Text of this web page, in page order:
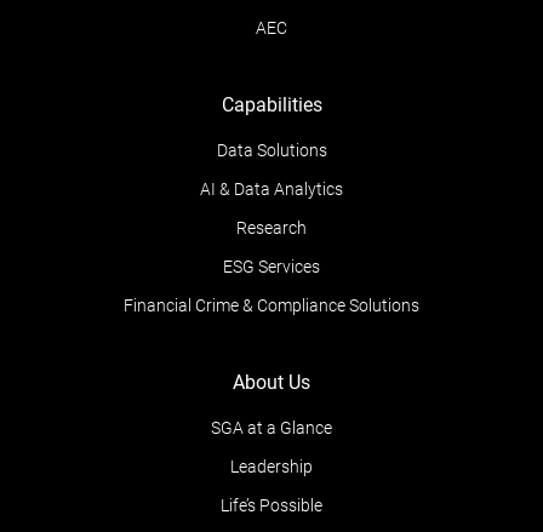
AEC
Capabilities
Data Solutions
AI & Data Analytics
Research
ESG Services
Financial Crime & Compliance Solutions
About Us
SGA at a Glance
Leadership
Life’s Possible